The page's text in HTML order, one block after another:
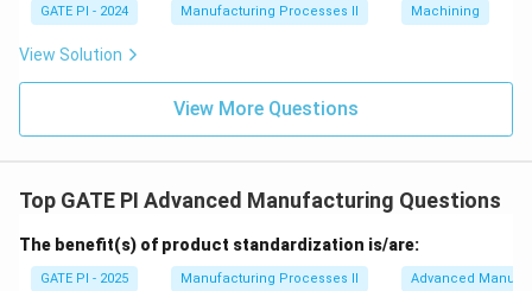
GATE PI - 2024 Manufacturing Processes II Machining
View Solution
View More Questions
Top GATE PI Advanced Manufacturing Questions
The benefit(s) of product standardization is/are:
GATE PI - 2025 Manufacturing Processes II Advanced